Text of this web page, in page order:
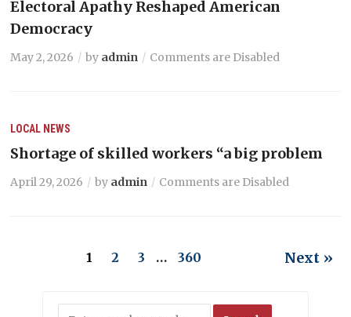
Electoral Apathy Reshaped American
Democracy
May 2, 2026 by admin Comments are Disabled
LOCAL NEWS
Shortage of skilled workers “a big problem
April 29, 2026 by admin Comments are Disabled
1 2 3 … 360 Next »